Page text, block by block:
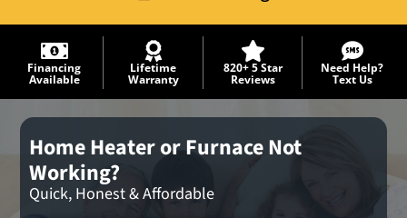
Financing
Available
Lifetime
Warranty
820+ 5 Star
Reviews
Need Help?
Text Us
Home Heater or Furnace Not
Working?
Quick, Honest & Affordable